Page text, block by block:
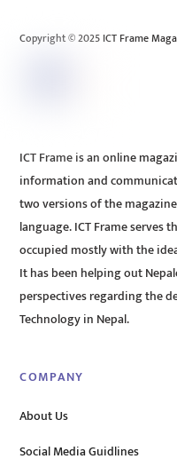
Copyright © 2025 ICT Frame
ICT Frame is an online
information and
two versions of the
language. ICT Frame serves
occupied mostly with the
It has been helping out
perspectives regarding the
Technology in Nepal.
COMPANY
About Us
Social Media Guidlines